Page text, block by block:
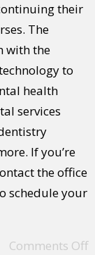
their
The
with the
to
health
services
If you’re
the office
schedule your
Comments Off